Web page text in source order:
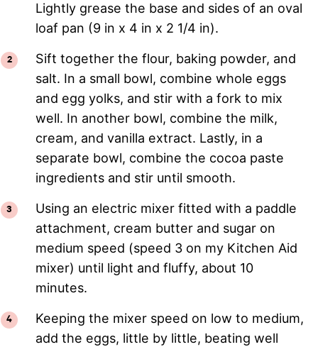
Lightly grease the base and sides of an oval
loaf pan (9 in x 4 in x 2 1/4 in).
Sift together the flour, baking powder, and
salt. In a small bowl, combine whole eggs
and egg yolks, and stir with a fork to mix
well. In another bowl, combine the milk,
cream, and vanilla extract. Lastly, in a
separate bowl, combine the cocoa paste
ingredients and stir until smooth.
Using an electric mixer fitted with a paddle
attachment, cream butter and sugar on
medium speed (speed 3 on my Kitchen Aid
mixer) until light and fluffy, about 10
minutes.
Keeping the mixer speed on low to medium,
add the eggs, little by little, beating well